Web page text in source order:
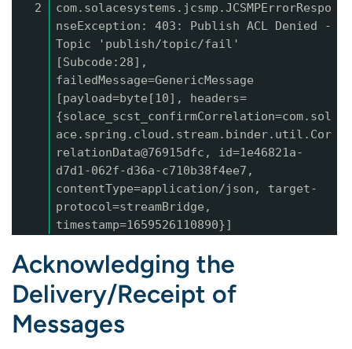
2
com.solacesystems.jcsmp.JCSMPErrorRespo
nseException: 403: Publish ACL Denied -
Topic 'publish/topic/fail'
[Subcode:28],
failedMessage=GenericMessage
[payload=byte[10], headers=
{solace_scst_confirmCorrelation=com.sol
ace.spring.cloud.stream.binder.util.Cor
relationData@76915dfc, id=1e46821a-
d7d1-062f-d36a-c710b38f4ee7,
contentType=application/json, target-
protocol=streamBridge,
timestamp=1659526110890}]
Acknowledging the
Delivery/Receipt of
Messages